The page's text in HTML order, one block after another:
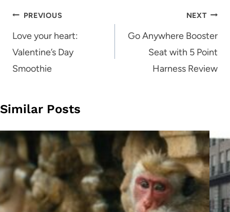
Post
navigation
PREVIOUS
Love your heart:
Valentine’s Day
Smoothie
NEXT
Go Anywhere Booster
Seat with 5 Point
Harness Review
Similar Posts